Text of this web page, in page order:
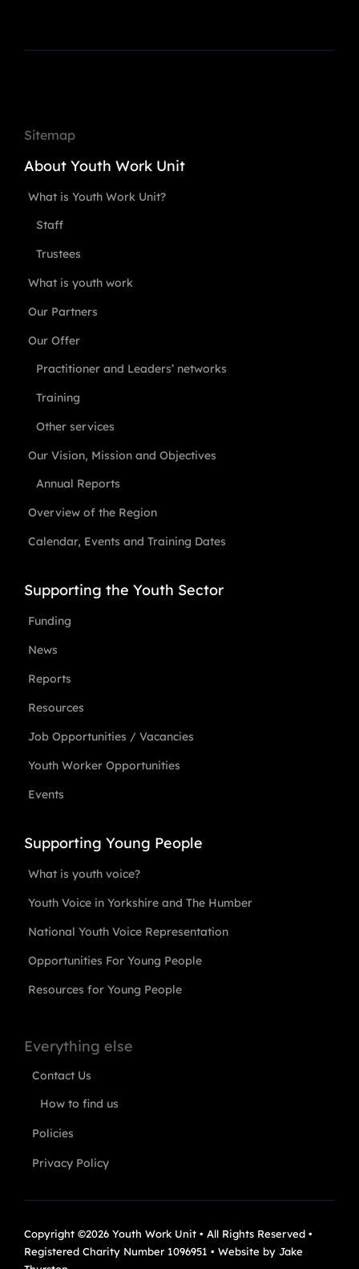
Sitemap
About Youth Work Unit
What is Youth Work Unit?
Staff
Trustees
What is youth work
Our Partners
Our Offer
Practitioner and Leaders’ networks
Training
Other services
Our Vision, Mission and Objectives
Annual Reports
Overview of the Region
Calendar, Events and Training Dates
Supporting the Youth Sector
Funding
News
Reports
Resources
Job Opportunities / Vacancies
Youth Worker Opportunities
Events
Supporting Young People
What is youth voice?
Youth Voice in Yorkshire and The Humber
National Youth Voice Representation
Opportunities For Young People
Resources for Young People
Everything else
Contact Us
How to find us
Policies
Privacy Policy
Copyright ©2026 Youth Work Unit • All Rights Reserved •
Registered Charity Number 1096951 • Website by Jake